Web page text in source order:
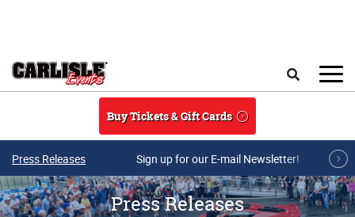
Buy Tickets & Gift Cards
Press Releases Sign up for our E-mail Newsletter!
Press Releases